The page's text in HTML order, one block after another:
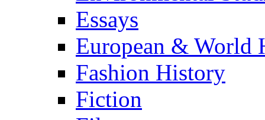
Essays
European & World
Fashion History
Fiction